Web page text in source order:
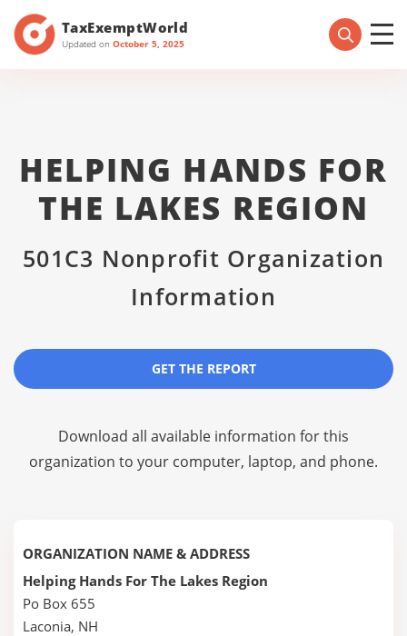
TaxExemptWorld
Updated on October 5, 2025
HELPING HANDS FOR
THE LAKES REGION
501C3 Nonprofit Organization
Information
GET THE REPORT
Download all available information for this
organization to your computer, laptop, and phone.
ORGANIZATION NAME & ADDRESS
Helping Hands For The Lakes Region
Po Box 655
Laconia, NH